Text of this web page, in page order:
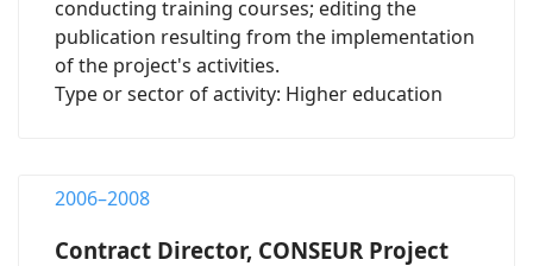
conducting training courses; editing the
publication resulting from the implementation
of the project's activities.
Type or sector of activity: Higher education
2006–2008
Contract Director, CONSEUR Project